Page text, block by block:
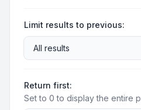
Limit results to previous:
Return first:
Set to 0 to display the entire